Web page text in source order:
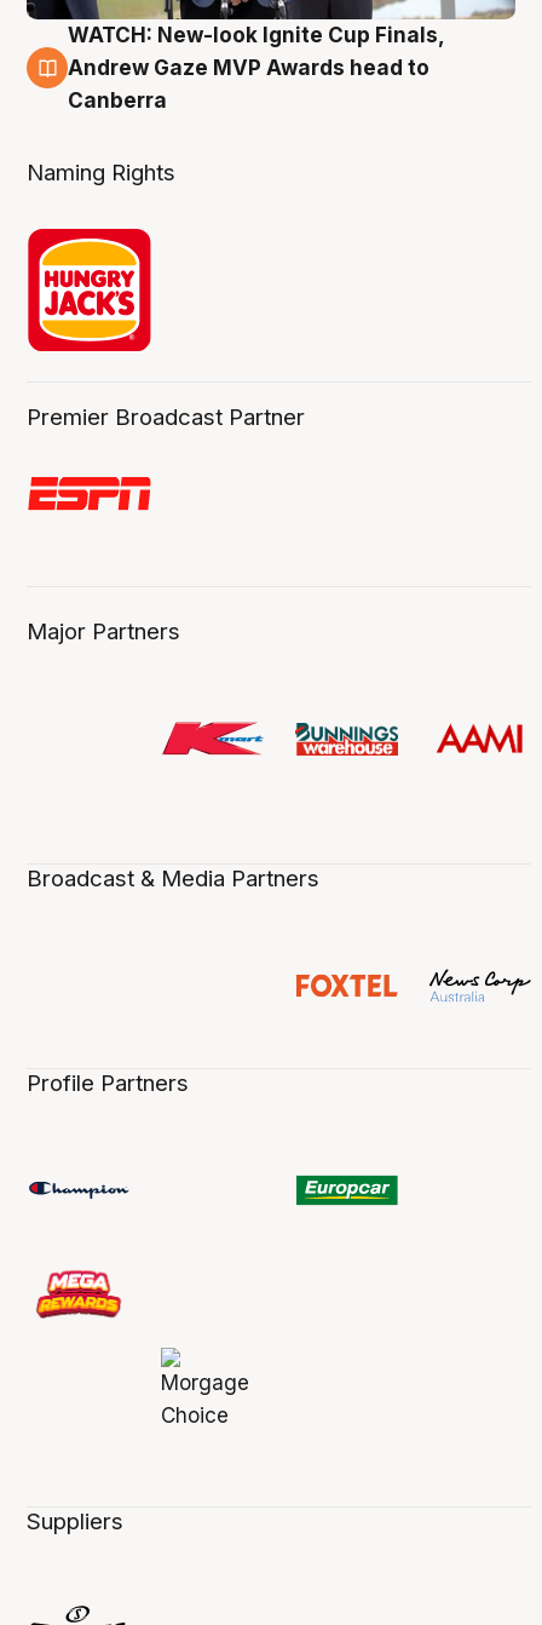
3 Aug
WATCH: New-look Ignite Cup Finals,
Andrew Gaze MVP Awards head to
Canberra
Naming Rights
Premier Broadcast Partner
Major Partners
Broadcast & Media Partners
Profile Partners
Suppliers